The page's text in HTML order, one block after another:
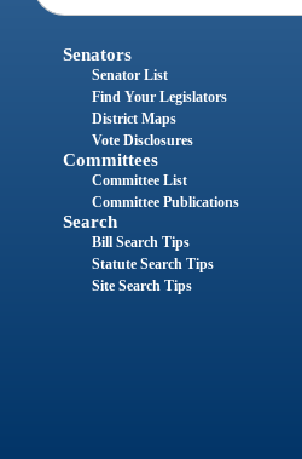
Senators
Senator List
Find Your Legislators
District Maps
Vote Disclosures
Committees
Committee List
Committee Publications
Search
Bill Search Tips
Statute Search Tips
Site Search Tips